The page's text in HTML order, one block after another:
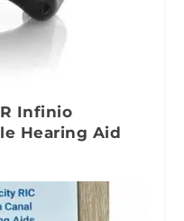
Infinio
Hearing Aid